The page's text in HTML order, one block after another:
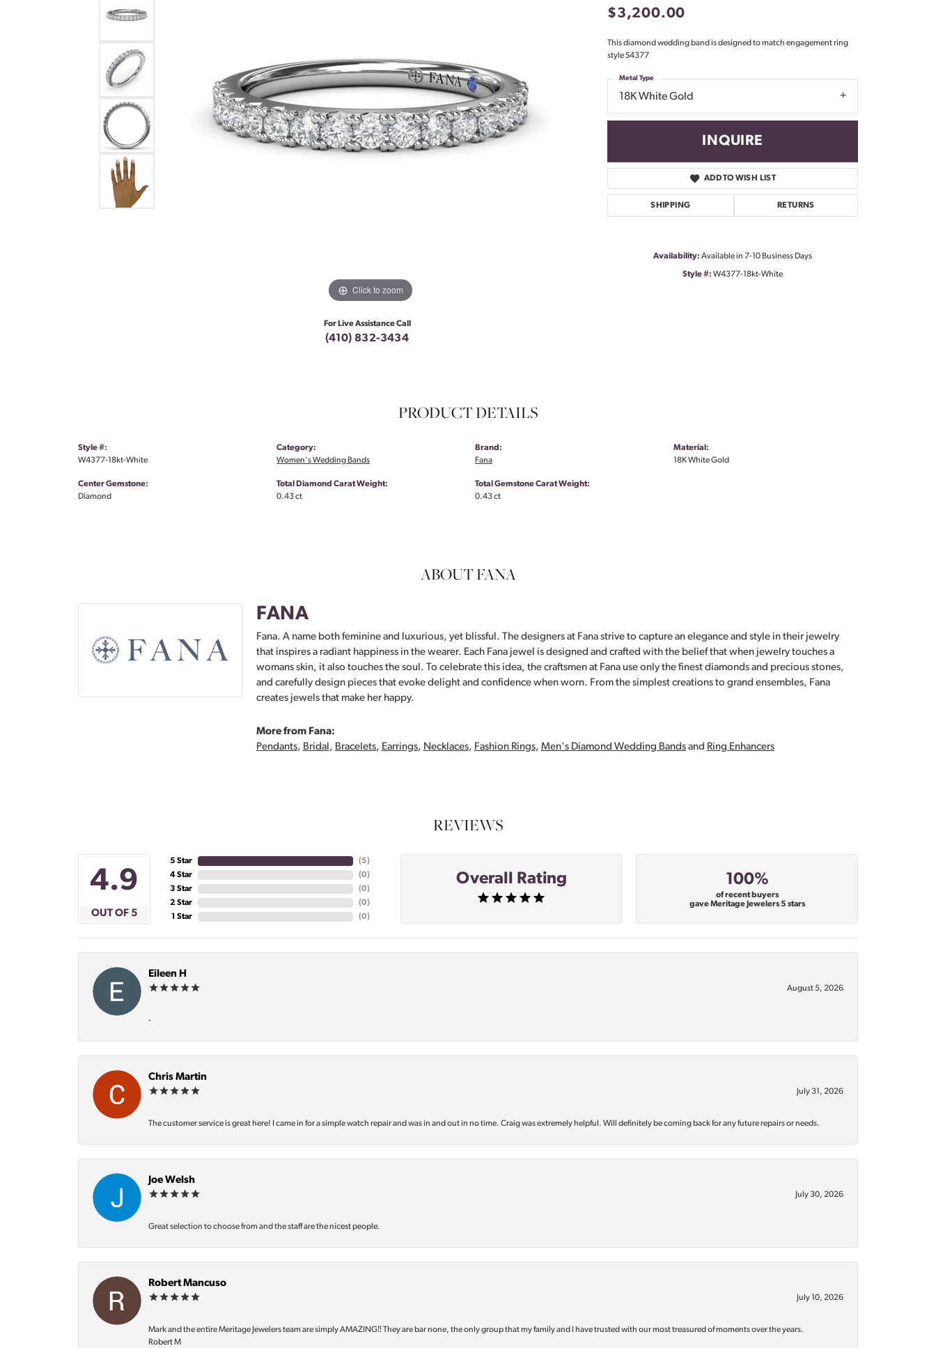
Don't have an account?
Click to zoom
For Live Assistance Call
(410) 832-3434
$3,200.00
This diamond wedding band is designed to match engagement ring
style S4377
18K White Gold
Metal Type
INQUIRE
ADD TO WISH LIST
SHIPPING RETURNS
Availability: Available in 7-10 Business Days
Style #: W4377-18kt-White
PRODUCT DETAILS
Style #:
W4377-18kt-White
Center Gemstone:
Diamond
Category:
Women's Wedding Bands
Total Diamond Carat Weight:
0.43 ct
Brand:
Fana
Total Gemstone Carat Weight:
0.43 ct
Material:
18K White Gold
ABOUT FANA
FANA
Fana. A name both feminine and luxurious, yet blissful. The designers at Fana strive to capture an elegance and style in their jewelry
that inspires a radiant happiness in the wearer. Each Fana jewel is designed and crafted with the belief that when jewelry touches a
womans skin, it also touches the soul. To celebrate this idea, the craftsmen at Fana use only the finest diamonds and precious stones,
and carefully design pieces that evoke delight and confidence when worn. From the simplest creations to grand ensembles, Fana
creates jewels that make her happy.
More from Fana:
Pendants, Bridal, Bracelets, Earrings, Necklaces, Fashion Rings, Men's Diamond Wedding Bandsand Ring Enhancers
REVIEWS
4.9
OUT OF 5
5 Star
4 Star
3 Star
2 Star
1 Star
(5)
(0)
(0)
(0)
(0)
Overall Rating 100%
of recent buyers
gave Meritage Jewelers 5 stars
Eileen H
August 5, 2026
-
Chris Martin
July 31, 2026
The customer service is great here! I came in for a simple watch repair and was in and out in no time. Craig was extremely helpful. Will definitely be coming back for any future repairs or needs.
Joe Welsh
July 30, 2026
Great selection to choose from and the staff are the nicest people.
Robert Mancuso
July 10, 2026
Mark and the entire Meritage Jewelers team are simply AMAZING‼️ They are bar none, the only group that my family and I have trusted with our most treasured of moments over the years.
Robert M